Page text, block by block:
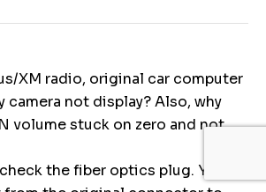
XM radio, original car computer
camera not display? Also, why
volume stuck on zero and not
the fiber optics plug. You